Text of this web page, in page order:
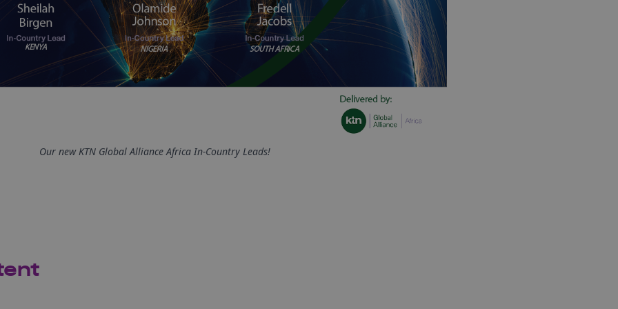
Our new KTN Global Alliance Africa In-Country Leads!